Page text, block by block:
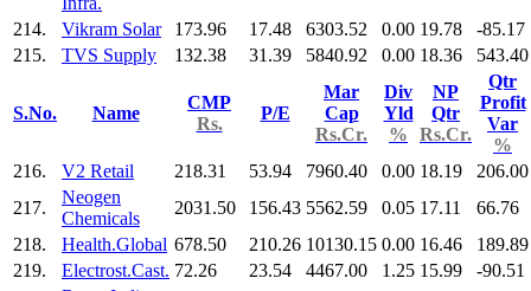
214.
Vikram Solar 173.96 17.48 6303.52 0.00 19.78
-85.17
215.
TVS Supply 132.38 31.39 5840.92 0.00 18.36 543.40
S.No. Name
CMP
Rs.
P/E
Mar
Cap
Rs.Cr.
Div
Yld
%
NP
Qtr
Rs.Cr.
Qtr
Profit
Var
%
216.
V2 Retail 218.31 53.94 7960.40 0.00 18.19
206.00
217.
Neogen
Chemicals
2031.50 156.43 5562.59 0.05 17.11
66.76
218.
Health.Global 678.50 210.26 10130.15 0.00 16.46
189.89
219.
Electrost.Cast. 72.26 23.54 4467.00 1.25 15.99
-90.51